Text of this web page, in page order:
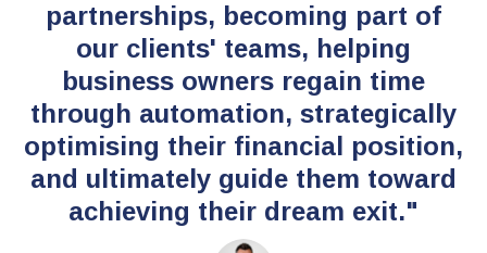
partnerships, becoming part of
our clients' teams, helping
business owners regain time
through automation, strategically
optimising their financial position,
and ultimately guide them toward
achieving their dream exit."